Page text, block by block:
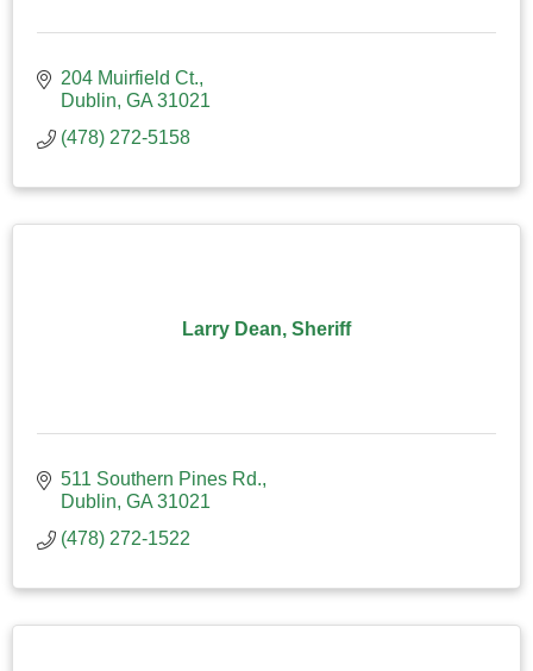
204 Muirfield Ct.
Dublin GA 31021
(478) 272-5158
Larry Dean, Sheriff
511 Southern Pines Rd.
Dublin GA 31021
(478) 272-1522